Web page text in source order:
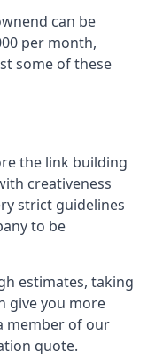
can be
per month,
some of these
the link building
creativeness
strict guidelines
to be
estimates, taking
give you more
member of our
quote.